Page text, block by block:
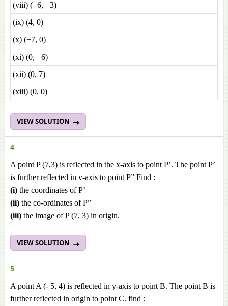
(viii) (−6, −3)
(ix) (4, 0)
(x) (−7, 0)
(xi) (0, −6)
(xii) (0, 7)
(xiii) (0, 0)
VIEW SOLUTION
4
A point P (7,3) is reflected in the x-axis to point P’. The point P’
is further reflected in v-axis to point P” Find :
(i) the coordinates of P’
(ii) the co-ordinates of P”
(iii) the image of P (7, 3) in origin.
VIEW SOLUTION
5
A point A (- 5, 4) is reflected in y-axis to point B. The point B is
further reflected in origin to point C. find :